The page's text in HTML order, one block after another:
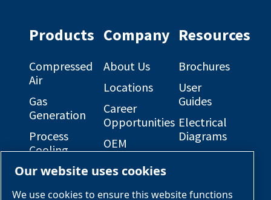
Products
Compressed
Air
Gas
Generation
Process
Cooling
Engineered
Company
About Us
Locations
Career
Opportunities
OEM
Solutions
Industries &
Applications
Resources
Brochures
User
Guides
Electrical
Diagrams
General
Our website uses cookies
We use cookies to ensure this website functions